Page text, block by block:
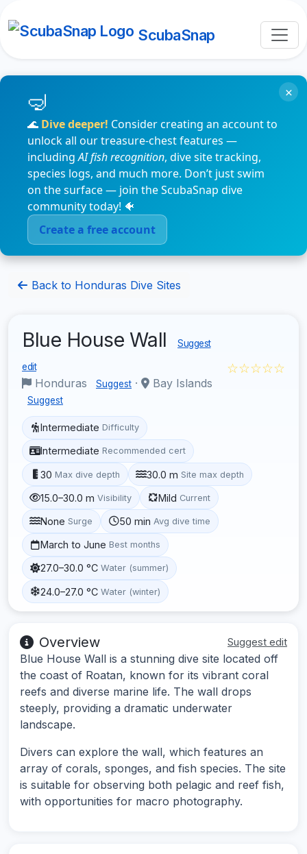
ScubaSnap
🌊 Dive deeper! Consider creating an account to
unlock all our treasure-chest features —
includingAI fish recognition, dive site tracking,
species logs, and much more. Don’t just swim
on the surface — join the ScubaSnap dive
community today! 🐠
Create a free account
×
Back to Honduras Dive Sites
Blue House Wall Suggest
edit
Honduras Suggest · Bay Islands
Suggest
☆☆☆☆☆
Intermediate Difficulty
Intermediate Recommended cert
30 Max dive depth 30.0 m Site max depth
15.0–30.0 m Visibility Mild Current
None Surge 50 min Avg dive time
March to June Best months
27.0–30.0 °C Water (summer)
24.0–27.0 °C Water (winter)
Overview Suggest edit
Blue House Wall is a stunning dive site located off
the coast of Roatan, known for its vibrant coral
reefs and diverse marine life. The wall drops
steeply, providing a dramatic underwater
landscape.
Divers can explore the wall, which features an
array of corals, sponges, and fish species. The site
is suitable for observing both pelagic and reef fish,
with opportunities for macro photography.